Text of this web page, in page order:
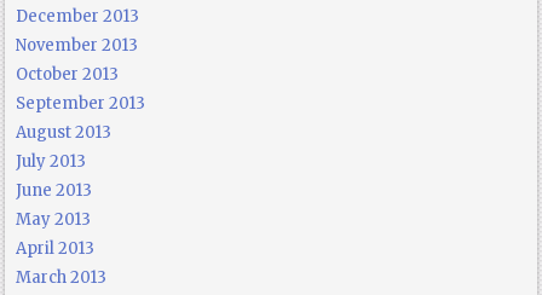
December 2013
November 2013
October 2013
September 2013
August 2013
July 2013
June 2013
May 2013
April 2013
March 2013